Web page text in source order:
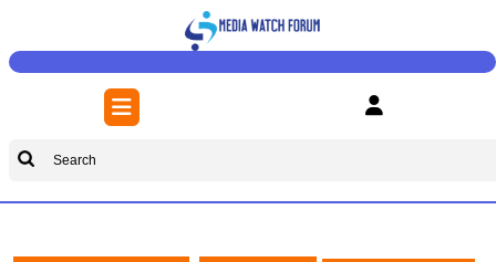
content
Open
Button
Search